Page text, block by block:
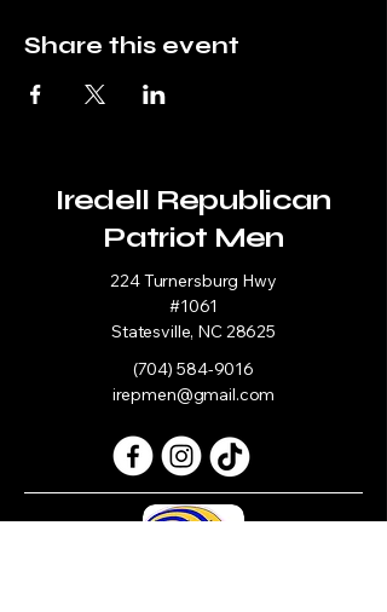
Share this event
Iredell Republican
Patriot Men
224 Turnersburg Hwy
#1061
Statesville, NC 28625
(704) 584-9016
irepmen@gmail.com